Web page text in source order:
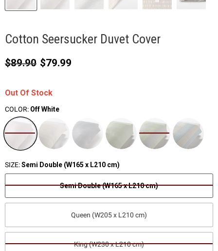
Cotton Seersucker Duvet Cover
Original price
$89.90 Current price
$79.99
Out Of Stock
COLOR: Off White
SIZE:Semi Double (W165 x L210 cm)
Semi Double (W165 x L210 cm)
Queen (W205 x L210 cm)
King (W230 x L210 cm)